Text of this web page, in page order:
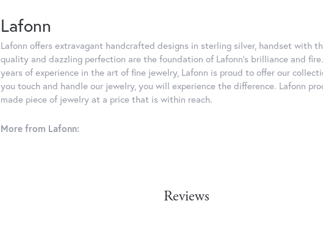
Lafonn
Lafonn offers extravagant handcrafted designs in sterling silver, handset with
quality and dazzling perfection are the foundation of Lafonn's brilliance and
years of experience in the art of fine jewelry, Lafonn is proud to offer our
you touch and handle our jewelry, you will experience the difference. Lafonn
made piece of jewelry at a price that is within reach.
More from Lafonn:
Reviews